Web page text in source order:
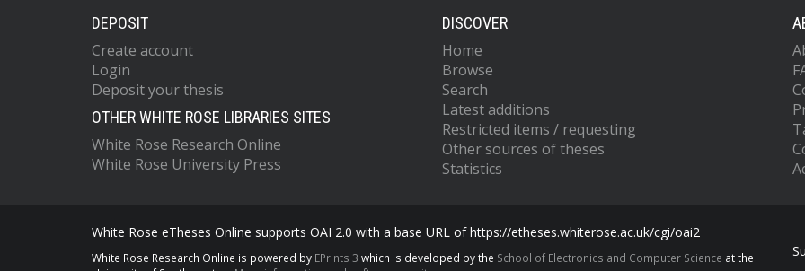
DEPOSIT
Create account
Login
Deposit your thesis
OTHER WHITE ROSE LIBRARIES SITES
White Rose Research Online
White Rose University Press
DISCOVER
Home
Browse
Search
Latest additions
Restricted items / requesting
Other sources of theses
Statistics
White Rose eTheses Online supports OAI 2.0 with a base URL of https://etheses.whiterose.ac.uk/cgi/oai2
White Rose Research Online is powered by EPrints 3 which is developed by the School of Electronics and Computer Science at the